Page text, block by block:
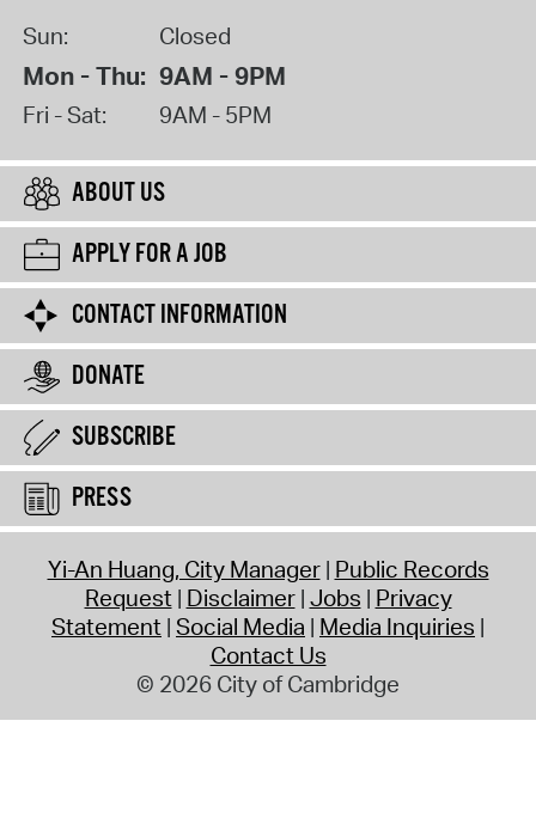
Sun: Closed
Mon - Thu: 9AM - 9PM
Fri - Sat: 9AM - 5PM
ABOUT US
APPLY FOR A JOB
CONTACT INFORMATION
DONATE
SUBSCRIBE
PRESS
Yi-An Huang, City Manager Public Records
Request Disclaimer Jobs Privacy
Statement Social Media Media Inquiries
Contact Us
© 2026 City of Cambridge